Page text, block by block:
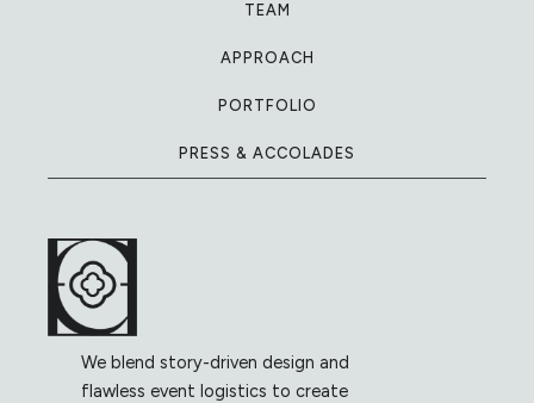
TEAM
APPROACH
PORTFOLIO
PRESS & ACCOLADES
We blend story-driven design and
flawless event logistics to create